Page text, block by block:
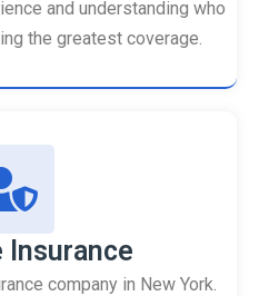
and understanding who
the greatest coverage.
Insurance
company in New York.